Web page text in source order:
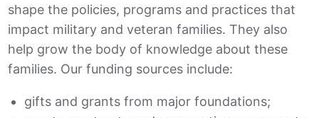
shape the policies, programs and practices that
impact military and veteran families. They also
help grow the body of knowledge about these
families. Our funding sources include:
gifts and grants from major foundations;